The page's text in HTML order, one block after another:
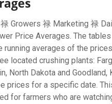
Growers 禄 Marketing 禄
Price Averages. The
running averages of the
located crushing plants:
North Dakota and Goodland,
prices for a specific date.
for farmers who are